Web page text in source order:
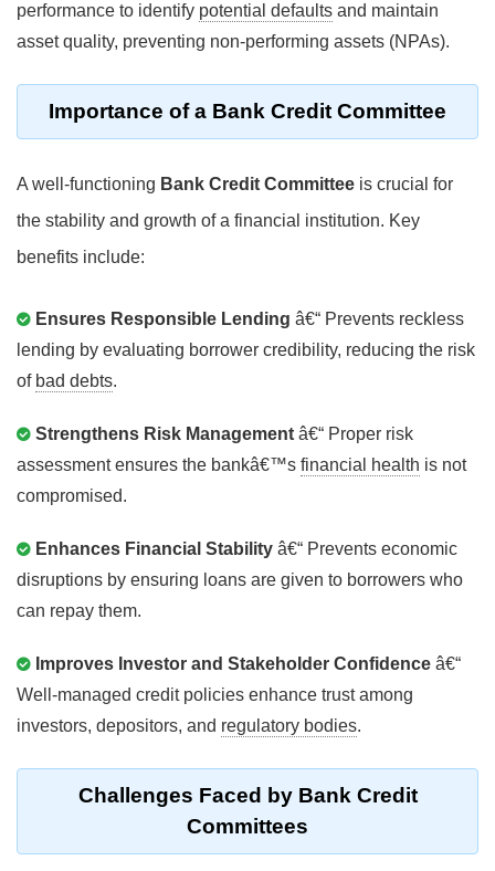
performance to identify potential defaults and maintain
asset quality, preventing non-performing assets (NPAs).
Importance of a Bank Credit Committee
A well-functioning Bank Credit Committee is crucial for
the stability and growth of a financial institution. Key
benefits include:
Ensures Responsible Lending â€“ Prevents reckless
lending by evaluating borrower credibility, reducing the risk
of bad debts.
Strengthens Risk Management â€“ Proper risk
assessment ensures the bankâ€™s financial health is not
compromised.
Enhances Financial Stability â€“ Prevents economic
disruptions by ensuring loans are given to borrowers who
can repay them.
Improves Investor and Stakeholder Confidence â€“
Well-managed credit policies enhance trust among
investors, depositors, and regulatory bodies.
Challenges Faced by Bank Credit
Committees